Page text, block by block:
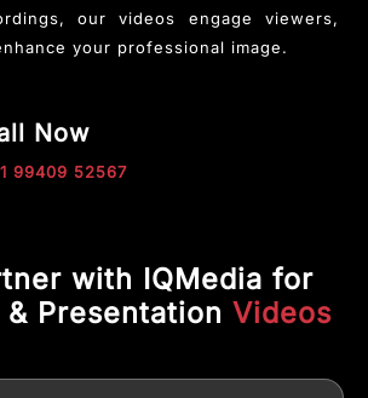
our videos engage viewers,
your professional image.
Now
99409 52567
with IQMedia for
Presentation Videos